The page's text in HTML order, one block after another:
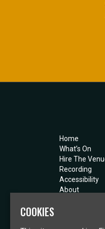
Home
What’s On
Hire The
Recording
Accessibility
About
COOKIES